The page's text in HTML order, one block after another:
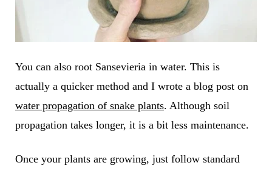
You can also root Sansevieria in water. This is
actually a quicker method and I wrote a blog post on
water propagation of snake plants. Although soil
propagation takes longer, it is a bit less maintenance.
Once your plants are growing, just follow standard